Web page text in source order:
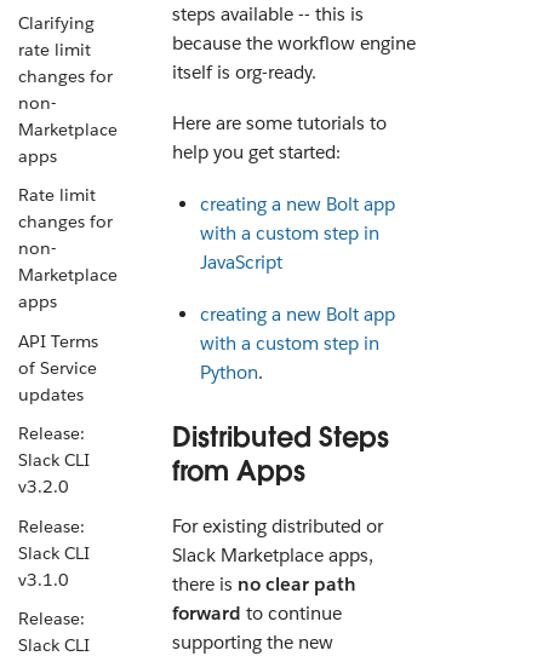
Clarifying
rate limit
changes for
non-
Marketplace
apps
Rate limit
changes for
non-
Marketplace
apps
API Terms
of Service
updates
Release:
Slack CLI
v3.2.0
Release:
Slack CLI
v3.1.0
Release:
Slack CLI
steps available -- this is
because the workflow engine
itself is org-ready.
Here are some tutorials to
help you get started:
creating a new Bolt app
with a custom step in
JavaScript
creating a new Bolt app
with a custom step in
Python.
Distributed Steps
from Apps
For existing distributed or
Slack Marketplace apps,
there is no clear path
forward to continue
supporting the new